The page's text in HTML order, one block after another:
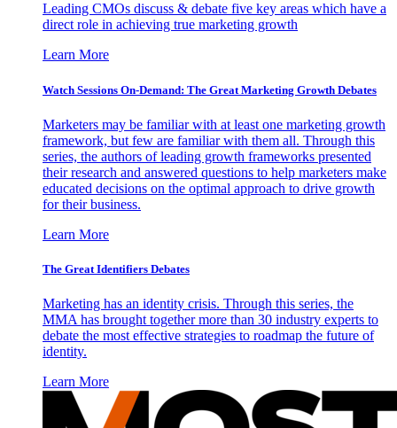
Leading CMOs discuss & debate five key areas which have a
direct role in achieving true marketing growth
Learn More
Watch Sessions On-Demand: The Great Marketing Growth Debates
Marketers may be familiar with at least one marketing growth
framework, but few are familiar with them all. Through this
series, the authors of leading growth frameworks presented
their research and answered questions to help marketers make
educated decisions on the optimal approach to drive growth
for their business.
Learn More
The Great Identifiers Debates
Marketing has an identity crisis. Through this series, the
MMA has brought together more than 30 industry experts to
debate the most effective strategies to roadmap the future of
identity.
Learn More